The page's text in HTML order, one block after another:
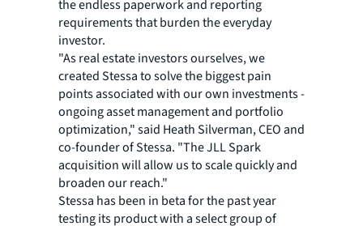
the endless paperwork and reporting
requirements that burden the everyday
investor.
"As real estate investors ourselves, we
created Stessa to solve the biggest pain
points associated with our own investments -
ongoing asset management and portfolio
optimization," said Heath Silverman, CEO and
co-founder of Stessa. "The JLL Spark
acquisition will allow us to scale quickly and
broaden our reach."
Stessa has been in beta for the past year
testing its product with a select group of